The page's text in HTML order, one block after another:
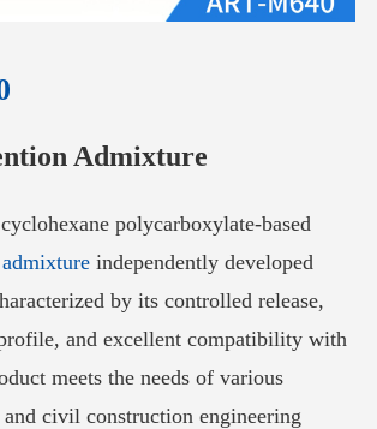
Admixture
polycarboxylate-based
independently developed
by its controlled release,
and excellent compatibility with
meets the needs of various
civil construction engineering